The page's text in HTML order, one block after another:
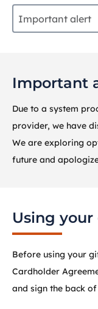
Important alert
Important
Due to a system
provider, we have
We are exploring
future and
Using
Before using your
Cardholder
and sign the back